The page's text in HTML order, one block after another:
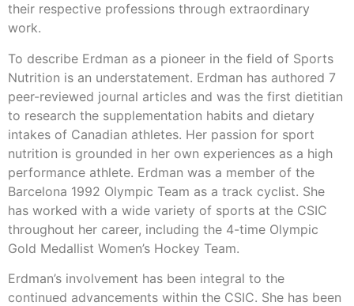
their respective professions through extraordinary
work.
To describe Erdman as a pioneer in the field of Sports
Nutrition is an understatement. Erdman has authored 7
peer-reviewed journal articles and was the first dietitian
to research the supplementation habits and dietary
intakes of Canadian athletes. Her passion for sport
nutrition is grounded in her own experiences as a high
performance athlete. Erdman was a member of the
Barcelona 1992 Olympic Team as a track cyclist. She
has worked with a wide variety of sports at the CSIC
throughout her career, including the 4-time Olympic
Gold Medallist Women’s Hockey Team.
Erdman’s involvement has been integral to the
continued advancements within the CSIC. She has been